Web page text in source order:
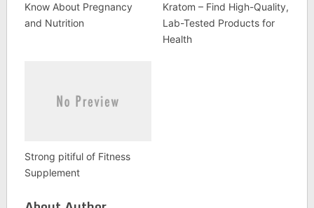
Know About Pregnancy
and Nutrition
Kratom – Find High-Quality,
Lab-Tested Products for
Health
Strong pitiful of Fitness
Supplement